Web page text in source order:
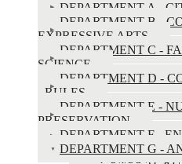
County
Fair
Book
DEPARTMENT A -
DEPARTMENT B -
EXPRESSIVE ARTS
DEPARTMENT C -
SCIENCE
DEPARTMENT D -
- RULES
DEPARTMENT E -
PRESERVATION
DEPARTMENT F -
DEPARTMENT G -